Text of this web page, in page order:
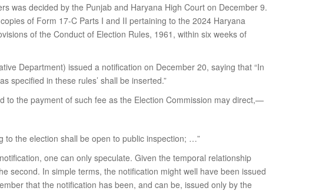
was decided by the Punjab and Haryana High Court on December 9.
of Form 17-C Parts I and II pertaining to the 2024 Haryana
of the Conduct of Election Rules, 1961, within six weeks of
Department) issued a notification on December 20, saying that “In
specified in these rules’ shall be inserted.”
to the payment of such fee as the Election Commission may direct,—
the election shall be open to public inspection; …”
one can only speculate. Given the temporal relationship
second. In simple terms, the notification might well have been issued
that the notification has been, and can be, issued only by the